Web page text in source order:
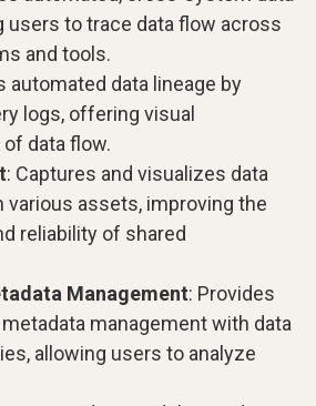
users to trace data flow across
and tools.
automated data lineage by
logs, offering visual
data flow.
: Captures and visualizes data
various assets, improving the
reliability of shared
Management: Provides
management with data
allowing users to analyze